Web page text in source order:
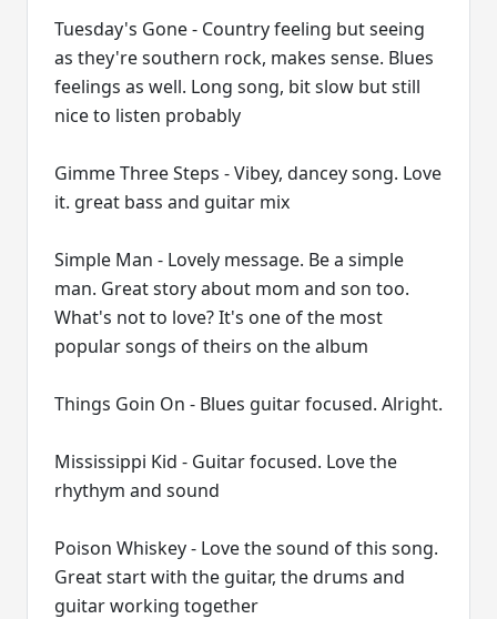
Tuesday's Gone - Country feeling but seeing
as they're southern rock, makes sense. Blues
feelings as well. Long song, bit slow but still
nice to listen probably
Gimme Three Steps - Vibey, dancey song. Love
it. great bass and guitar mix
Simple Man - Lovely message. Be a simple
man. Great story about mom and son too.
What's not to love? It's one of the most
popular songs of theirs on the album
Things Goin On - Blues guitar focused. Alright.
Mississippi Kid - Guitar focused. Love the
rhythym and sound
Poison Whiskey - Love the sound of this song.
Great start with the guitar, the drums and
guitar working together